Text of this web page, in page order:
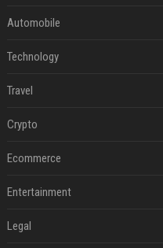
Automobile
Technology
Travel
Crypto
Ecommerce
Entertainment
Legal